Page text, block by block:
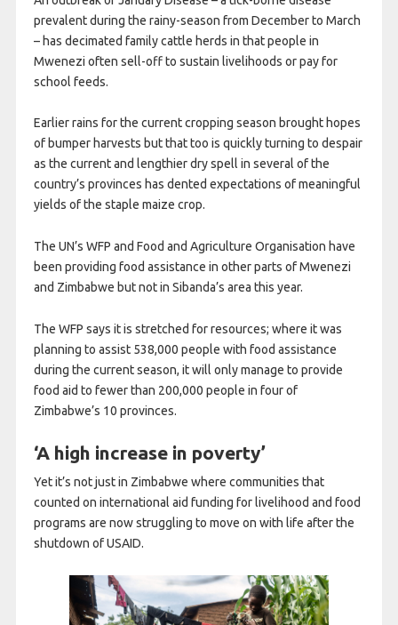
prevalent during the rainy-season from December to March
– has decimated family cattle herds in that people in
Mwenezi often sell-off to sustain livelihoods or pay for
school feeds.
Earlier rains for the current cropping season brought hopes
of bumper harvests but that too is quickly turning to despair
as the current and lengthier dry spell in several of the
country’s provinces has dented expectations of meaningful
yields of the staple maize crop.
The UN’s WFP and Food and Agriculture Organisation have
been providing food assistance in other parts of Mwenezi
and Zimbabwe but not in Sibanda’s area this year.
The WFP says it is stretched for resources; where it was
planning to assist 538,000 people with food assistance
during the current season, it will only manage to provide
food aid to fewer than 200,000 people in four of
Zimbabwe’s 10 provinces.
‘A high increase in poverty’
Yet it’s not just in Zimbabwe where communities that
counted on international aid funding for livelihood and food
programs are now struggling to move on with life after the
shutdown of USAID.